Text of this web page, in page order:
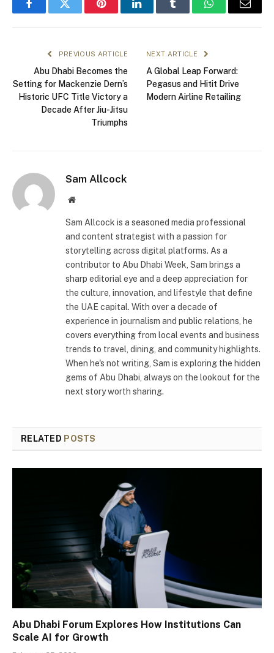
FacebookTwitter PinterestLinkedInTumblr WhatsAppEmail
PREVIOUS ARTICLE
Abu Dhabi Becomes the
Setting for Mackenzie Dern’s
Historic UFC Title Victory a
Decade After Jiu-Jitsu
Triumphs
NEXT ARTICLE
A Global Leap Forward:
Pegasus and Hitit Drive
Modern Airline Retailing
Sam Allcock
Website
Sam Allcock is a seasoned media professional
and content strategist with a passion for
storytelling across digital platforms. As a
contributor to Abu Dhabi Week, Sam brings a
sharp editorial eye and a deep appreciation for
the culture, innovation, and lifestyle that define
the UAE capital. With over a decade of
experience in journalism and public relations, he
covers everything from local events and business
trends to travel, dining, and community highlights.
When he's not writing, Sam is exploring the hidden
gems of Abu Dhabi, always on the lookout for the
next story worth sharing.
RELATED POSTS
Abu Dhabi Forum Explores How Institutions Can
Scale AI for Growth